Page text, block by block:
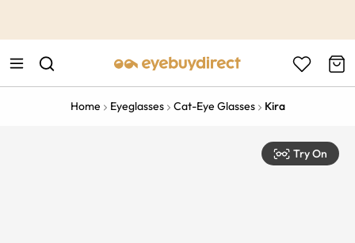
Home Eyeglasses Cat-Eye Glasses Kira
Try On